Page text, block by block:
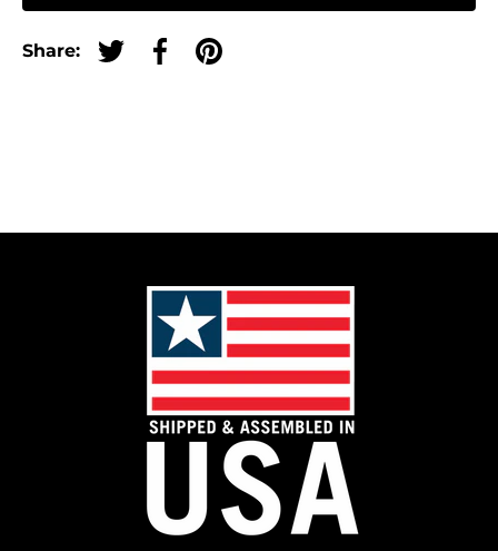
Share:
Tweet on Twitter
Share on Facebook
Pin on Pinterest